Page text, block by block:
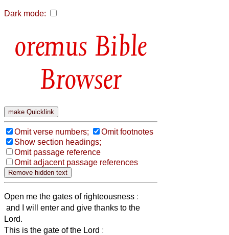
Dark mode:
Bible
Browser
Omit verse numbers;
Omit footnotes
Show section headings;
Omit passage reference
Omit adjacent passage references
Open me the gates of righteousness :
and I will enter and give thanks to the
Lord.
This is the gate of the Lord :